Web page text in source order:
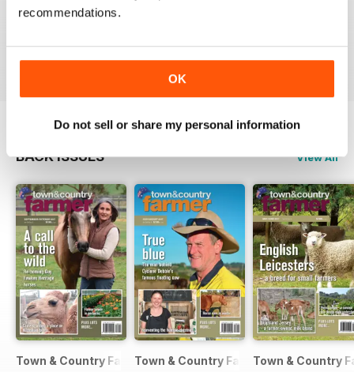
recommendations.
OK
Do not sell or share my personal information
VIEW REVIEWS
BACK ISSUES View All
Town & Country Farmer September / October 2017
Town & Country Farmer July / August
Town & Country